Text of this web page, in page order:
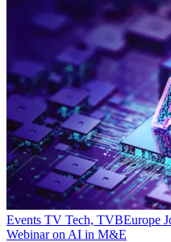
Events TV Tech, TVBEurope
Webinar on AI in M&E